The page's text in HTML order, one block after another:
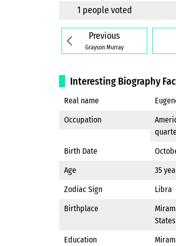
1 people voted
Previous
Grayson Murray
Interesting Biography
Real name
Occupation
Birth Date
Age
35
Zodiac Sign
Libra
Birthplace
States
Education